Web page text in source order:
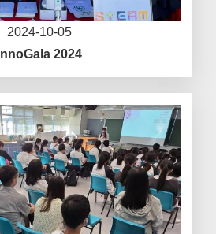
2024-10-05
InnoGala 2024